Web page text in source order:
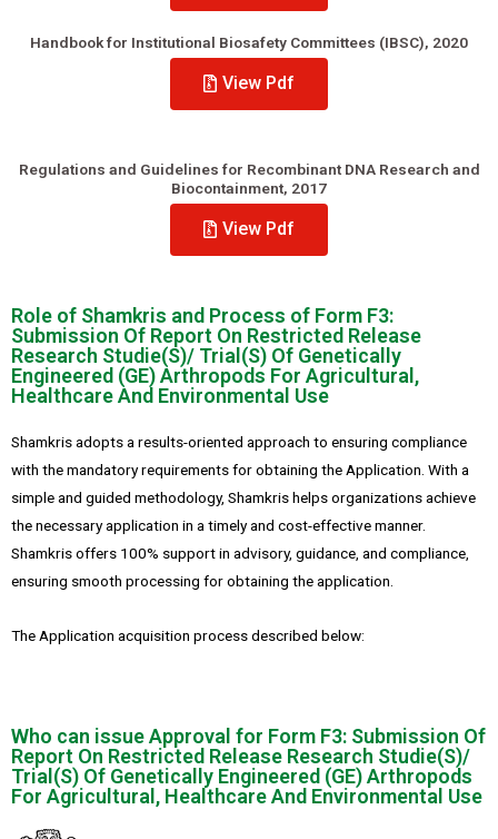
Handbook for Institutional Biosafety Committees (IBSC), 2020
View Pdf
Regulations and Guidelines for Recombinant DNA Research and
Biocontainment, 2017
View Pdf
Role of Shamkris and Process of Form F3:
Submission Of Report On Restricted Release
Research Studie(S)/ Trial(S) Of Genetically
Engineered (GE) Arthropods For Agricultural,
Healthcare And Environmental Use
Shamkris adopts a results-oriented approach to ensuring compliance
with the mandatory requirements for obtaining the Application. With a
simple and guided methodology, Shamkris helps organizations achieve
the necessary application in a timely and cost-effective manner.
Shamkris offers 100% support in advisory, guidance, and compliance,
ensuring smooth processing for obtaining the application.
The Application acquisition process described below:
Who can issue Approval for Form F3: Submission Of
Report On Restricted Release Research Studie(S)/
Trial(S) Of Genetically Engineered (GE) Arthropods
For Agricultural, Healthcare And Environmental Use